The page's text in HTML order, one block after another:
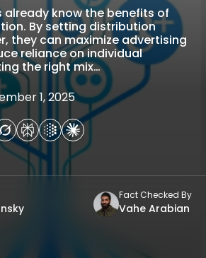
already know the benefits of
By setting distribution
they can maximize advertising
reliance on individual
the right mix…
1, 2025
Fact Checked By
Vahe Arabian